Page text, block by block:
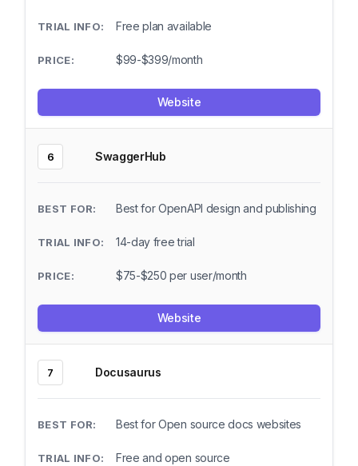
Free plan available
$99-$399/month
Website
6 SwaggerHub
Best for OpenAPI design and publishing
14-day free trial
$75-$250 per user/month
Website
7 Docusaurus
Best for Open source docs websites
Free and open source